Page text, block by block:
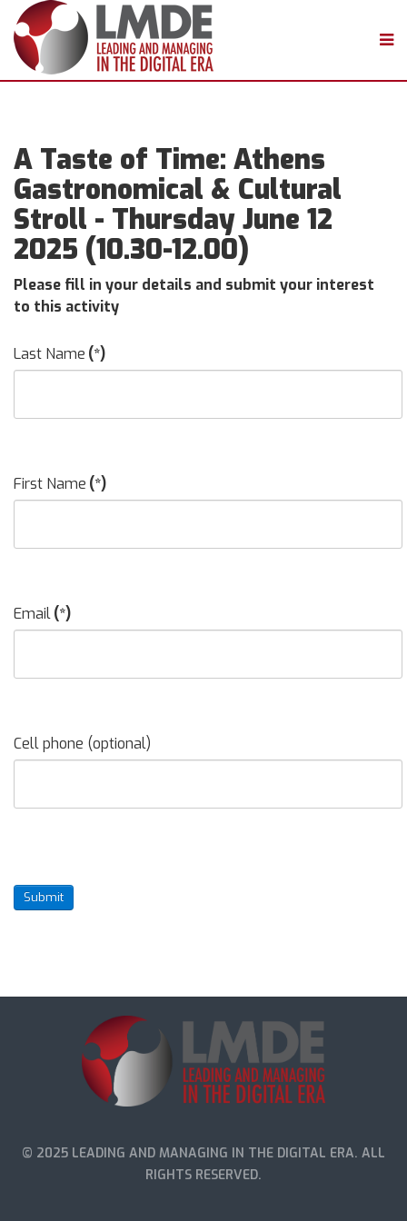
A Taste of Time: Athens
Gastronomical & Cultural
Stroll - Thursday June 12
2025 (10.30-12.00)
Please fill in your details and submit your interest
to this activity
Last Name (*)
First Name (*)
Email(*)
Cell phone (optional)
Submit
© 2025 LEADING AND MANAGING IN THE DIGITAL ERA. ALL
RIGHTS RESERVED.